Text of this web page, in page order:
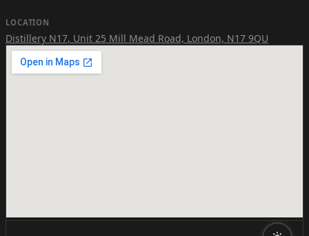
LOCATION
Distillery N17, Unit 25 Mill Mead Road, London, N17 9QU